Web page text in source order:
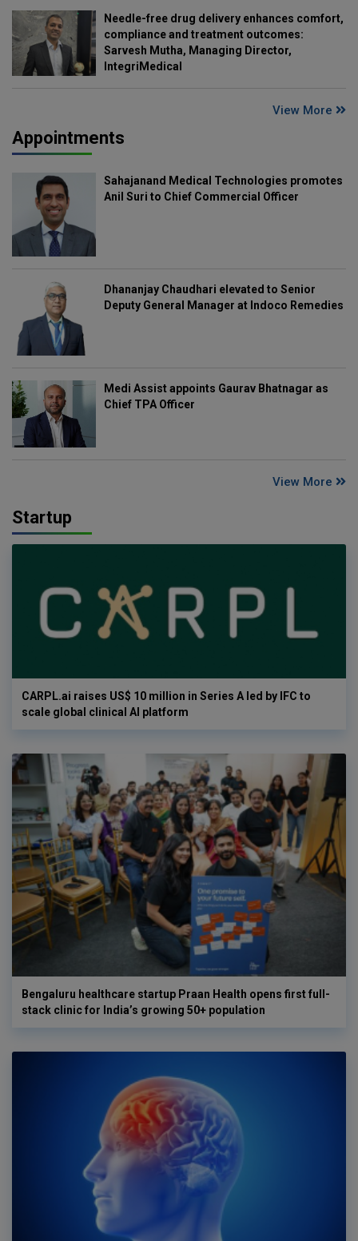
Needle-free drug delivery enhances comfort,
compliance and treatment outcomes:
Sarvesh Mutha, Managing Director,
IntegriMedical
View More
Appointments
Sahajanand Medical Technologies promotes
Anil Suri to Chief Commercial Officer
Dhananjay Chaudhari elevated to Senior
Deputy General Manager at Indoco Remedies
Medi Assist appoints Gaurav Bhatnagar as
Chief TPA Officer
View More
Startup
CARPL.ai raises US$ 10 million in Series A led by IFC to
scale global clinical AI platform
Bengaluru healthcare startup Praan Health opens first full-
stack clinic for India’s growing 50+ population